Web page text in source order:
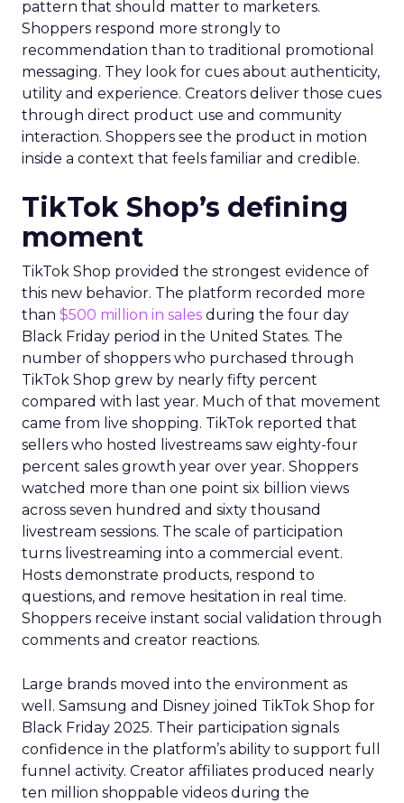
pattern that should matter to marketers.
Shoppers respond more strongly to
recommendation than to traditional promotional
messaging. They look for cues about authenticity,
utility and experience. Creators deliver those cues
through direct product use and community
interaction. Shoppers see the product in motion
inside a context that feels familiar and credible.
TikTok Shop’s defining
moment
TikTok Shop provided the strongest evidence of
this new behavior. The platform recorded more
than $500 million in sales during the four day
Black Friday period in the United States. The
number of shoppers who purchased through
TikTok Shop grew by nearly fifty percent
compared with last year. Much of that movement
came from live shopping. TikTok reported that
sellers who hosted livestreams saw eighty-four
percent sales growth year over year. Shoppers
watched more than one point six billion views
across seven hundred and sixty thousand
livestream sessions. The scale of participation
turns livestreaming into a commercial event.
Hosts demonstrate products, respond to
questions, and remove hesitation in real time.
Shoppers receive instant social validation through
comments and creator reactions.
Large brands moved into the environment as
well. Samsung and Disney joined TikTok Shop for
Black Friday 2025. Their participation signals
confidence in the platform’s ability to support full
funnel activity. Creator affiliates produced nearly
ten million shoppable videos during the